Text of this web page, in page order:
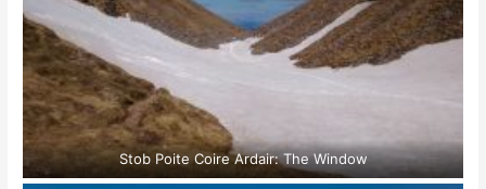
Stob Poite Coire Ardair: The Window